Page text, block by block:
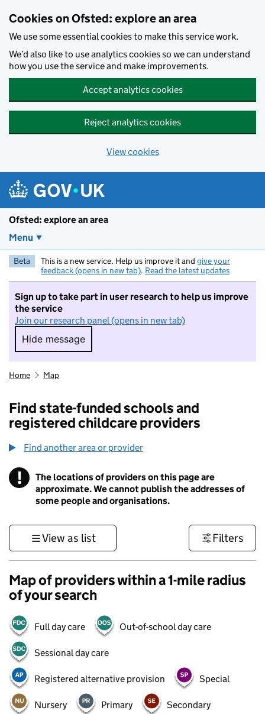
Cookies on Ofsted: explore an area
We use some essential cookies to make this service work.
We’d also like to use analytics cookies so we can understand
how you use the service and make improvements.
Accept analytics cookies
Reject analytics cookies
View cookies
Ofsted: explore an area
Menu
Beta This is a new service. Help us improve it and give your
feedback (opens in new tab). Read the latest updates
Sign up to take part in user research to help us improve
the service
Join our research panel (opens in new tab)
Hide message
Hide message. I do not want to take part in
Home Map
Find state-funded schools and
registered childcare providers
Find another area or provider
! Information
The locations of providers on this page are
approximate. We cannot publish the addresses of
some people and organisations.
View as list Filters
Map of providers within a 1-mile radius
of your search
Full day care Out-of-school day care
Sessional day care
Registered alternative provision Special
Nursery Primary Secondary